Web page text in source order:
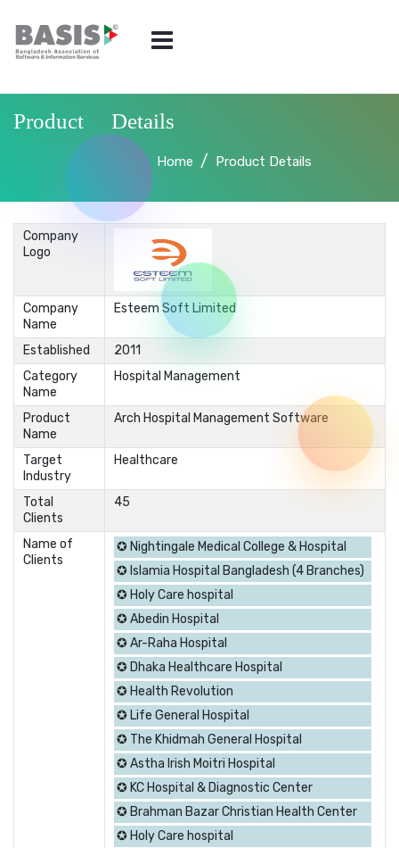
Product Details
Home Product Details
Company
Logo
Company
Name
Esteem Soft Limited
Established
2011
Category
Name
Hospital Management
Product
Name
Arch Hospital Management Software
Target
Industry
Healthcare
Total
Clients
45
Name of
Clients
✪ Nightingale Medical College & Hospital
✪ Islamia Hospital Bangladesh (4 Branches)
✪ Holy Care hospital
✪ Abedin Hospital
✪ Ar-Raha Hospital
✪ Dhaka Healthcare Hospital
✪ Health Revolution
✪ Life General Hospital
✪ The Khidmah General Hospital
✪ Astha Irish Moitri Hospital
✪ KC Hospital & Diagnostic Center
✪ Brahman Bazar Christian Health Center
✪ Holy Care hospital